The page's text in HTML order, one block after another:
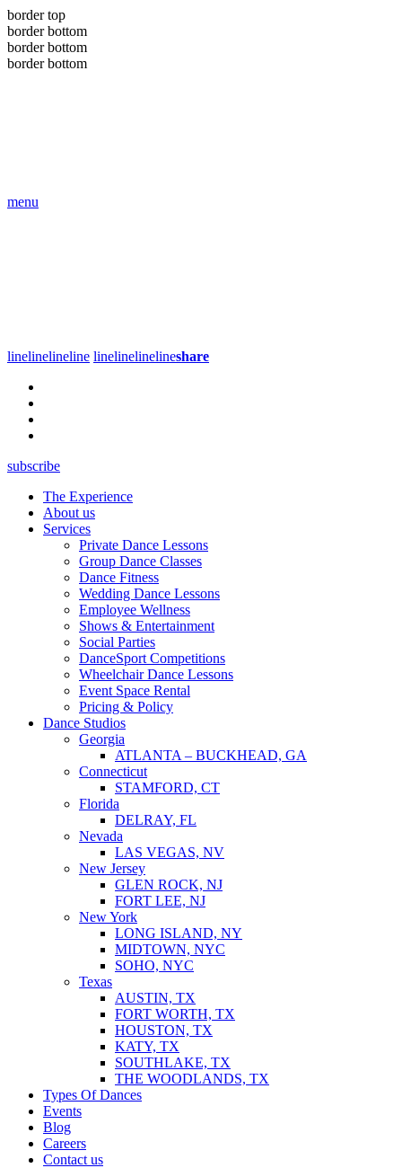
border top
border bottom
border bottom
border bottom
menu
linelinelineline linelinelinelineshare
subscribe
The Experience
About us
Services
Private Dance Lessons
Group Dance Classes
Dance Fitness
Wedding Dance Lessons
Employee Wellness
Shows & Entertainment
Social Parties
DanceSport Competitions
Wheelchair Dance Lessons
Event Space Rental
Pricing & Policy
Dance Studios
Georgia
ATLANTA – BUCKHEAD, GA
Connecticut
STAMFORD, CT
Florida
DELRAY, FL
Nevada
LAS VEGAS, NV
New Jersey
GLEN ROCK, NJ
FORT LEE, NJ
New York
LONG ISLAND, NY
MIDTOWN, NYC
SOHO, NYC
Texas
AUSTIN, TX
FORT WORTH, TX
HOUSTON, TX
KATY, TX
SOUTHLAKE, TX
THE WOODLANDS, TX
Types Of Dances
Events
Blog
Careers
Contact us